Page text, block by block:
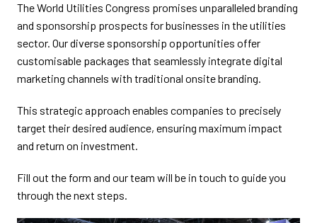
The World Utilities Congress promises unparalleled branding
and sponsorship prospects for businesses in the utilities
sector. Our diverse sponsorship opportunities offer
customisable packages that seamlessly integrate digital
marketing channels with traditional onsite branding.
This strategic approach enables companies to precisely
target their desired audience, ensuring maximum impact
and return on investment.
Fill out the form and our team will be in touch to guide you
through the next steps.